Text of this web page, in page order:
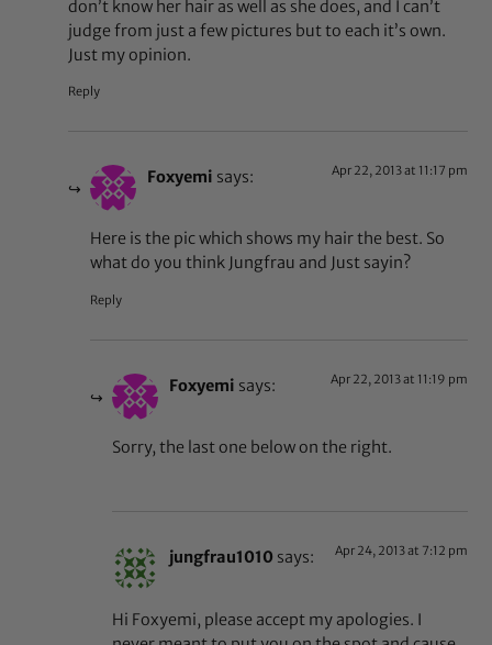
don’t know her hair as well as she does, and I can’t
judge from just a few pictures but to each it’s own.
Just my opinion.
Reply
Foxyemi says: Apr 22, 2013 at 11:17 pm
Here is the pic which shows my hair the best. So
what do you think Jungfrau and Just sayin?
Reply
Foxyemi says: Apr 22, 2013 at 11:19 pm
Sorry, the last one below on the right.
jungfrau1010 says: Apr 24, 2013 at 7:12 pm
Hi Foxyemi, please accept my apologies. I